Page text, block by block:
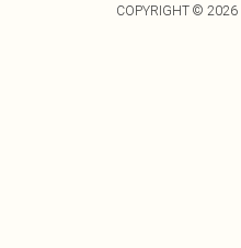
COPYRIGHT © 2026